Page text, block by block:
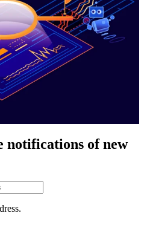
notifications of new